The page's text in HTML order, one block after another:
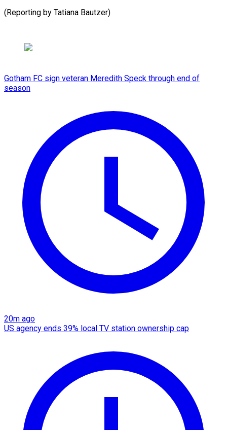
(Reporting by Tatiana ​Bautzer)
Gotham FC sign veteran Meredith Speck through end of
season
20m ago
US agency ends 39% local TV station ownership cap